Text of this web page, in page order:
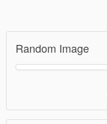
Random Image